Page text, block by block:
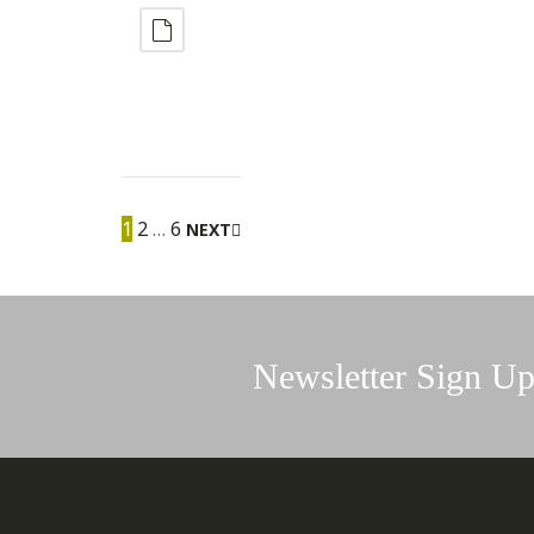
1 2… 6 NEXT
Newsletter Sign Up